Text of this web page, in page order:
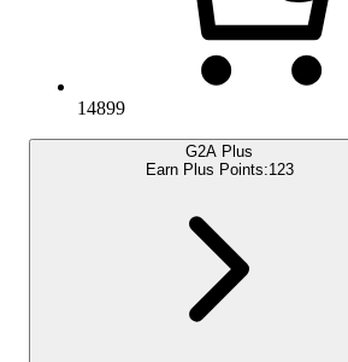
14899
G2A Plus
Earn Plus Points:123